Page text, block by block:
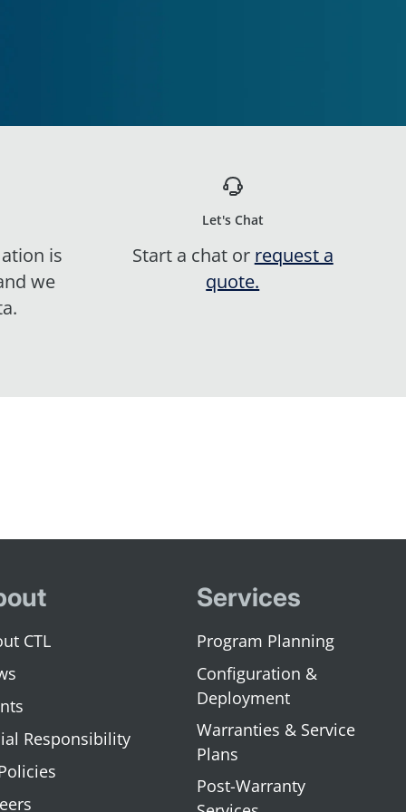
is
we
Let's Chat
Start a chat or request a
quote.
CTL
Responsibility
Services
Program Planning
Configuration &
Deployment
Warranties & Service
Plans
Post-Warranty